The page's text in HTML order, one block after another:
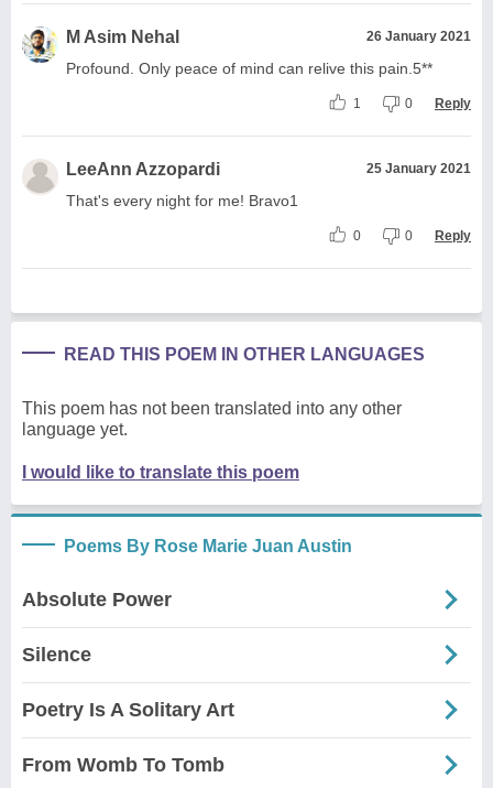
M Asim Nehal 26 January 2021
Profound. Only peace of mind can relive this pain.5**
1 0 Reply
LeeAnn Azzopardi 25 January 2021
That's every night for me! Bravo1
0 0 Reply
READ THIS POEM IN OTHER LANGUAGES
This poem has not been translated into any other
language yet.
I would like to translate this poem
Poems By Rose Marie Juan Austin
Absolute Power
Silence
Poetry Is A Solitary Art
From Womb To Tomb